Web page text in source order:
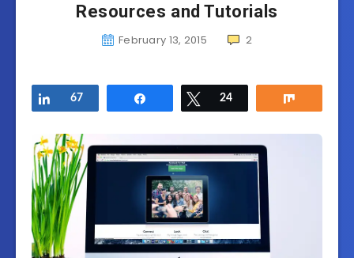
Resources and Tutorials
February 13, 2015 2
Share
67 Tweet
24